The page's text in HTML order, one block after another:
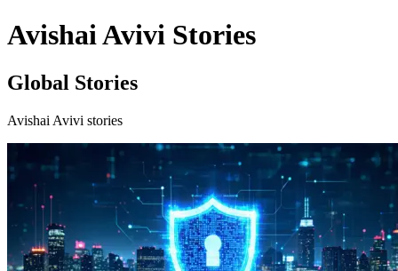
Avishai Avivi Stories
Global Stories
Avishai Avivi stories